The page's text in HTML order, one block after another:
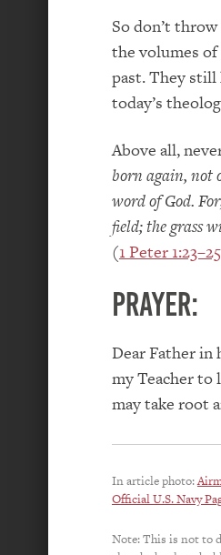
So don’t
the volumes
past. They still
today’s
Above all,
born again, not
word of God.
field; the grass
(1 Peter 1:23–25
PRAYER:
Dear Father in
my Teacher
may take root
In article photo:
Official U.S. Navy
Note: This is not to